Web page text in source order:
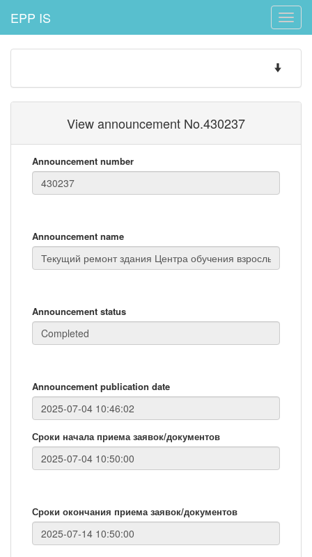
Toggle
EPP IS
Toggle
View announcement No.430237
Announcement number
Announcement name
Announcement status
Announcement publication date
Сроки начала приема заявок/документов
Сроки окончания приема заявок/документов